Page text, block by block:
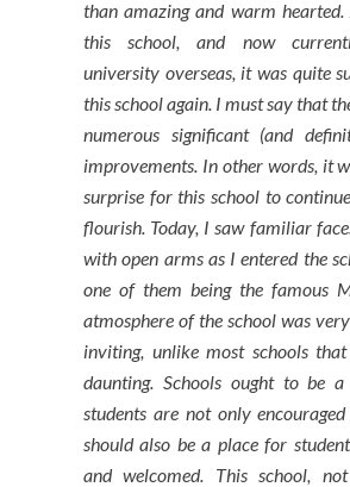
than amazing and warm
this school, and now
university overseas, it was quite
this school again. I must say that
numerous significant (and
improvements. In other words, it
surprise for this school to
flourish. Today, I saw familiar
with open arms as I entered the
one of them being the famous
atmosphere of the school was
inviting, unlike most schools
daunting. Schools ought to be
students are not only
should also be a place for
and welcomed. This school,